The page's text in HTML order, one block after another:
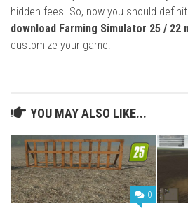
hidden fees. So, now you should
download Farming Simulator 25 / 22
customize your game!
YOU MAY ALSO LIKE...
0